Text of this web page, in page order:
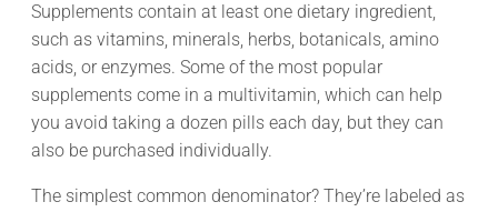
Supplements contain at least one dietary ingredient,
such as vitamins, minerals, herbs, botanicals, amino
acids, or enzymes. Some of the most popular
supplements come in a multivitamin, which can help
you avoid taking a dozen pills each day, but they can
also be purchased individually.
The simplest common denominator? They’re labeled as